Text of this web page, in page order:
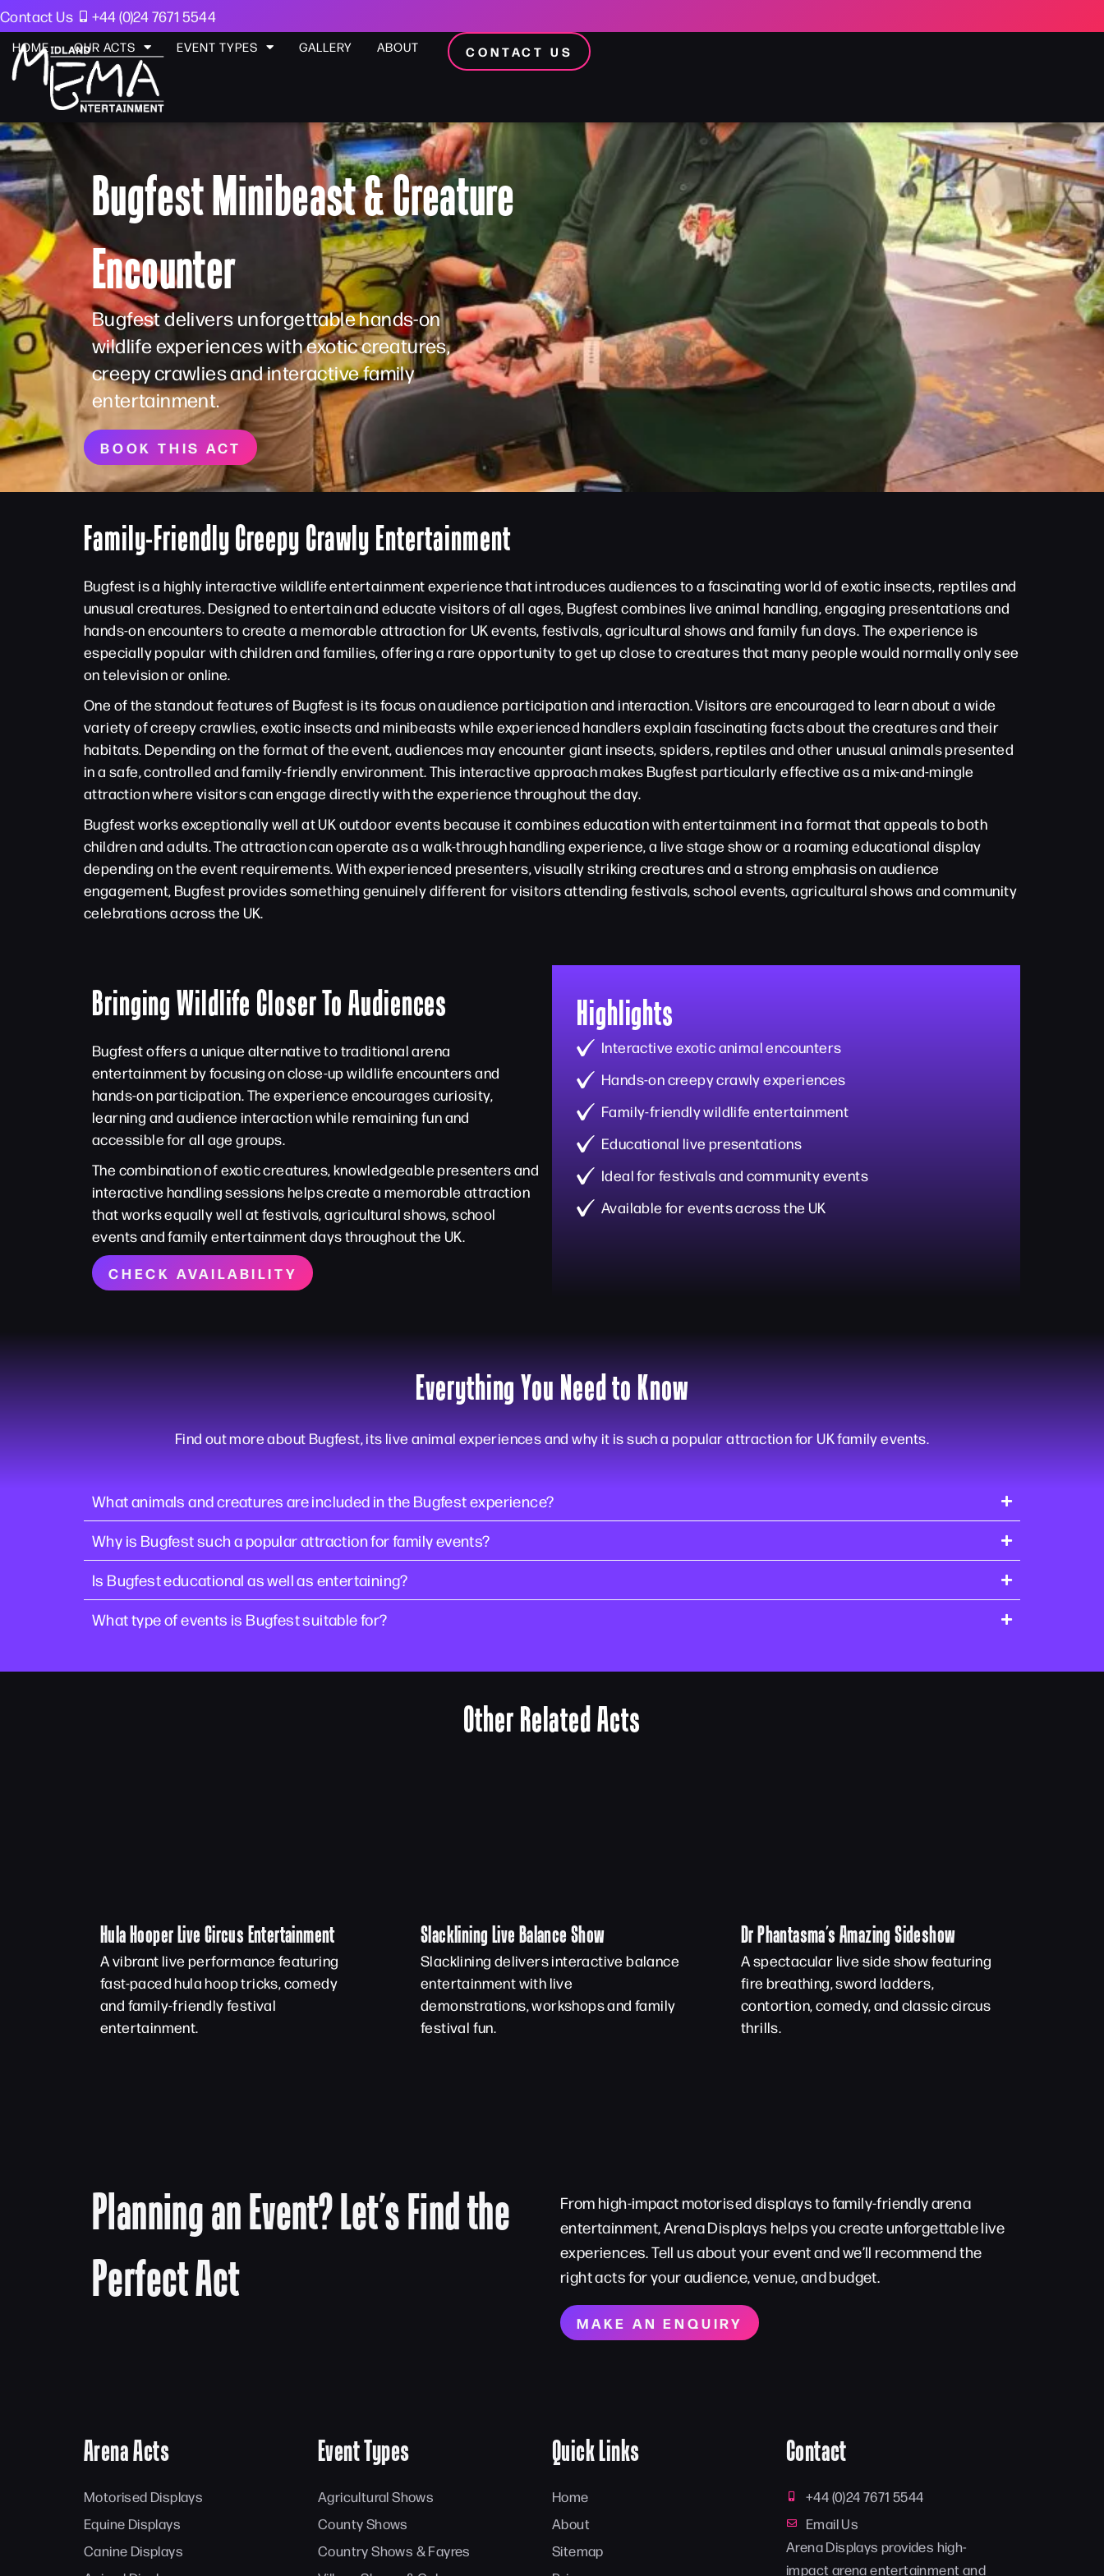
Contact Us +44 (0)24 7671 5544
HOME OUR ACTS EVENT TYPES GALLERY ABOUT CONTACT US
Bugfest Minibeast & Creature
Encounter
Bugfest delivers unforgettable hands-on
wildlife experiences with exotic creatures,
creepy crawlies and interactive family
entertainment.
BOOK THIS ACT
Family-Friendly Creepy Crawly Entertainment
Bugfest is a highly interactive wildlife entertainment experience that introduces audiences to a fascinating world of exotic insects, reptiles and
unusual creatures. Designed to entertain and educate visitors of all ages, Bugfest combines live animal handling, engaging presentations and
hands-on encounters to create a memorable attraction for UK events, festivals, agricultural shows and family fun days. The experience is
especially popular with children and families, offering a rare opportunity to get up close to creatures that many people would normally only see
on television or online.
One of the standout features of Bugfest is its focus on audience participation and interaction. Visitors are encouraged to learn about a wide
variety of creepy crawlies, exotic insects and minibeasts while experienced handlers explain fascinating facts about the creatures and their
habitats. Depending on the format of the event, audiences may encounter giant insects, spiders, reptiles and other unusual animals presented
in a safe, controlled and family-friendly environment. This interactive approach makes Bugfest particularly effective as a mix-and-mingle
attraction where visitors can engage directly with the experience throughout the day.
Bugfest works exceptionally well at UK outdoor events because it combines education with entertainment in a format that appeals to both
children and adults. The attraction can operate as a walk-through handling experience, a live stage show or a roaming educational display
depending on the event requirements. With experienced presenters, visually striking creatures and a strong emphasis on audience
engagement, Bugfest provides something genuinely different for visitors attending festivals, school events, agricultural shows and community
celebrations across the UK.
Bringing Wildlife Closer To Audiences
Bugfest offers a unique alternative to traditional arena
entertainment by focusing on close-up wildlife encounters and
hands-on participation. The experience encourages curiosity,
learning and audience interaction while remaining fun and
accessible for all age groups.
The combination of exotic creatures, knowledgeable presenters and
interactive handling sessions helps create a memorable attraction
that works equally well at festivals, agricultural shows, school
events and family entertainment days throughout the UK.
CHECK AVAILABILITY
Highlights
Interactive exotic animal encounters
Hands-on creepy crawly experiences
Family-friendly wildlife entertainment
Educational live presentations
Ideal for festivals and community events
Available for events across the UK
Everything You Need to Know
Find out more about Bugfest, its live animal experiences and why it is such a popular attraction for UK family events.
What animals and creatures are included in the Bugfest experience?
Why is Bugfest such a popular attraction for family events?
Is Bugfest educational as well as entertaining?
What type of events is Bugfest suitable for?
Other Related Acts
Hula Hooper Live Circus Entertainment
A vibrant live performance featuring
fast-paced hula hoop tricks, comedy
and family-friendly festival
entertainment.
Slacklining Live Balance Show
Slacklining delivers interactive balance
entertainment with live
demonstrations, workshops and family
festival fun.
Dr Phantasma’s Amazing Sideshow
A spectacular live side show featuring
fire breathing, sword ladders,
contortion, comedy, and classic circus
thrills.
Planning an Event? Let’s Find the
Perfect Act
From high-impact motorised displays to family-friendly arena
entertainment, Arena Displays helps you create unforgettable live
experiences. Tell us about your event and we’ll recommend the
right acts for your audience, venue, and budget.
MAKE AN ENQUIRY
Arena Acts
Motorised Displays
Equine Displays
Canine Displays
Event Types
Agricultural Shows
County Shows
Country Shows & Fayres
Quick Links
Home
About
Sitemap
Contact
+44 (0)24 7671 5544
Email Us
Arena Displays provides high-
impact arena entertainment and